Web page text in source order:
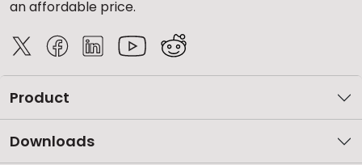
an affordable price.
Product
Downloads